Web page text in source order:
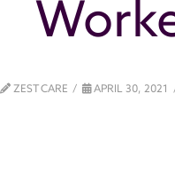
ZEST CARE APRIL 30, 2021